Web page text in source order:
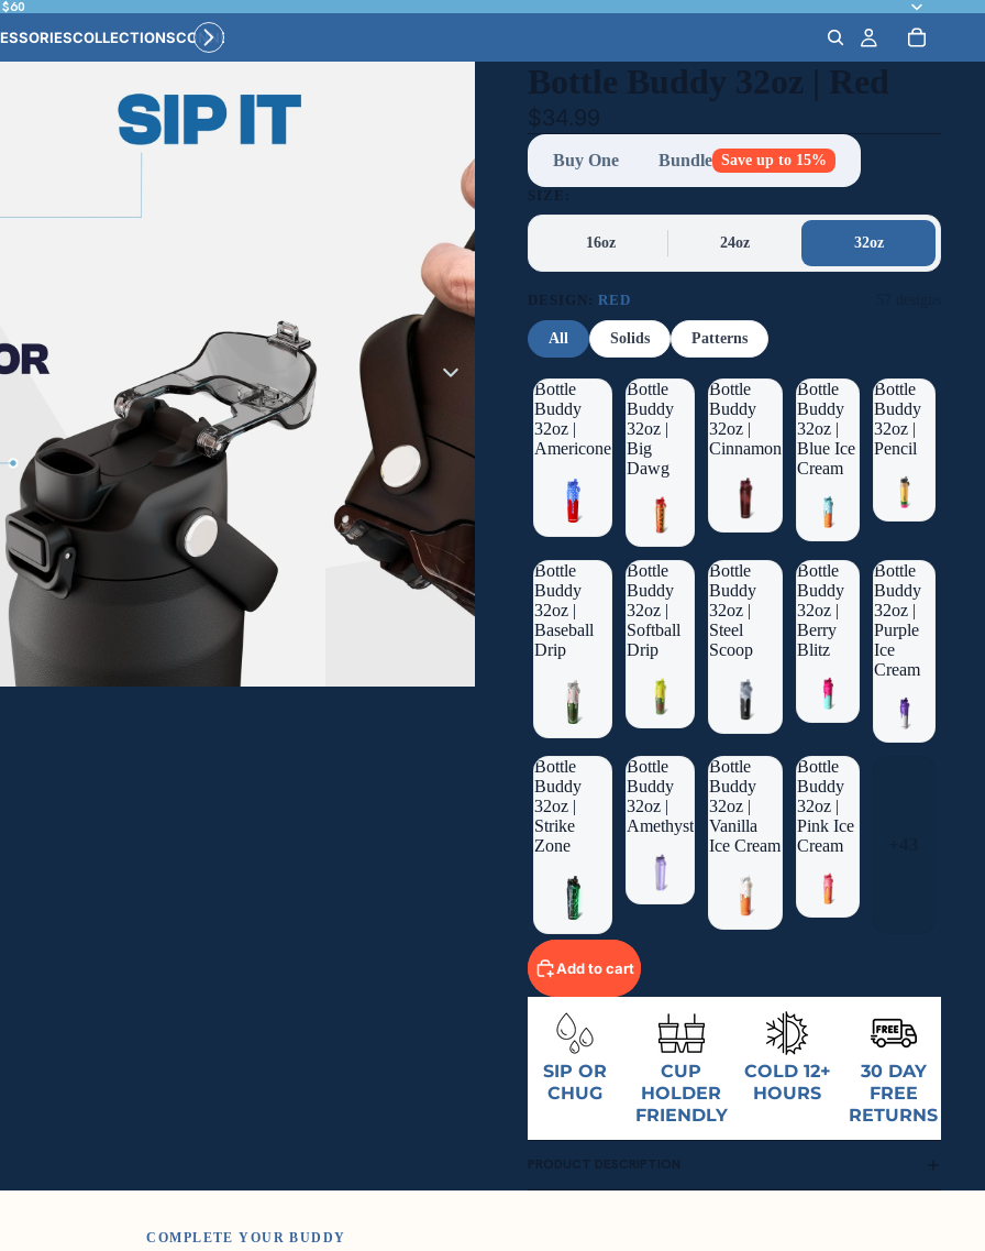
COLLECTIONSCONNECT
Bottle Buddy 32oz | Red
$34.99
Buy One Bundle Save up to 15%
SIZE:
16oz 24oz 32oz
DESIGN:RED
All Solids Patterns
Bottle
Buddy
32oz |
Americone
Bottle
Buddy
32oz |
Big
Dawg
Bottle
Buddy
32oz |
Cinnamon
Bottle
Buddy
32oz |
Blue Ice
Cream
Bottle
Buddy
32oz |
Pencil
Bottle
Buddy
32oz |
Baseball
Drip
Bottle
Buddy
32oz |
Softball
Drip
Bottle
Buddy
32oz |
Steel
Scoop
Bottle
Buddy
32oz |
Berry
Blitz
Bottle
Buddy
32oz |
Purple
Ice
Cream
Bottle
Buddy
32oz |
Strike
Zone
Bottle
Buddy
32oz |
Amethyst
Bottle
Buddy
32oz |
Vanilla
Ice Cream
Bottle
Buddy
32oz |
Pink Ice
Cream
Add to cart
SIP OR
CHUG
CUP
HOLDER
FRIENDLY
COLD 12+
HOURS
30 DAY
FREE
RETURNS
PRODUCT DESCRIPTION
COMPLETE YOUR BUDDY